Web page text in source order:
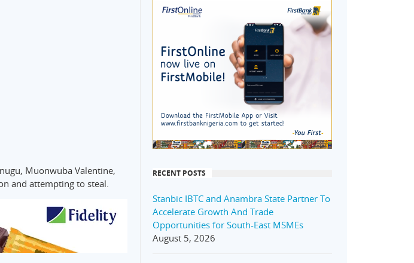
Muonwuba Valentine,
and attempting to steal.
RECENT POSTS
Stanbic IBTC and Anambra State Partner To
Accelerate Growth And Trade
Opportunities for South-East MSMEs
August 5, 2026